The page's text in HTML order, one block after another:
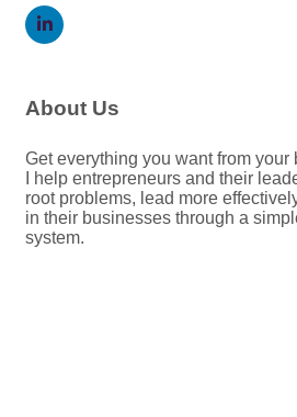
About Us
Get everything you want from your
I help entrepreneurs and their
root problems, lead more
in their businesses through a
system.